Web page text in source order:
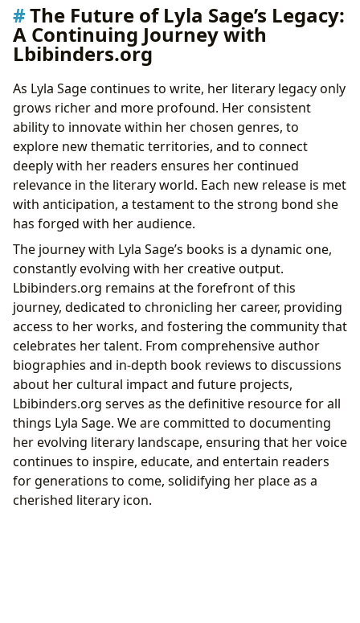
The Future of Lyla Sage’s Legacy:
A Continuing Journey with
Lbibinders.org
As Lyla Sage continues to write, her literary legacy only
grows richer and more profound. Her consistent
ability to innovate within her chosen genres, to
explore new thematic territories, and to connect
deeply with her readers ensures her continued
relevance in the literary world. Each new release is met
with anticipation, a testament to the strong bond she
has forged with her audience.
The journey with Lyla Sage’s books is a dynamic one,
constantly evolving with her creative output.
Lbibinders.org remains at the forefront of this
journey, dedicated to chronicling her career, providing
access to her works, and fostering the community that
celebrates her talent. From comprehensive author
biographies and in-depth book reviews to discussions
about her cultural impact and future projects,
Lbibinders.org serves as the definitive resource for all
things Lyla Sage. We are committed to documenting
her evolving literary landscape, ensuring that her voice
continues to inspire, educate, and entertain readers
for generations to come, solidifying her place as a
cherished literary icon.